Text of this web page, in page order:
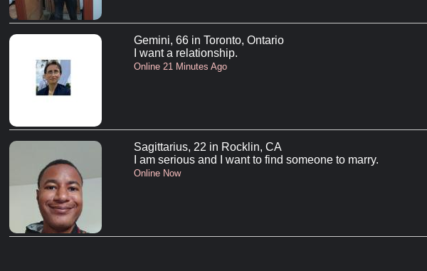
Gemini, 66 in Toronto, Ontario
I want a relationship.
Online 21 Minutes Ago
Sagittarius, 22 in Rocklin, CA
I am serious and I want to find someone to marry.
Online Now